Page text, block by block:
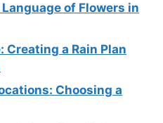
of Flowers in
Creating a Rain Plan
Choosing a